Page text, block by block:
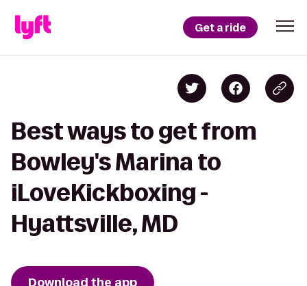
Get a ride
Best ways to get from
Bowley's Marina to
iLoveKickboxing -
Hyattsville, MD
Download the app